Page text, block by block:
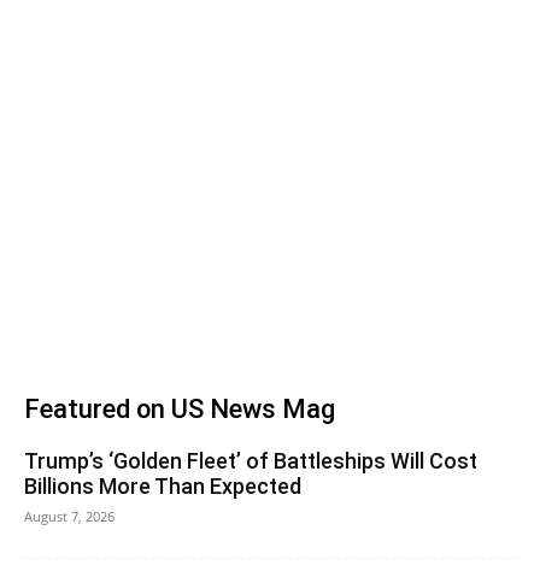
Featured on US News Mag
Trump’s ‘Golden Fleet’ of Battleships Will Cost
Billions More Than Expected
August 7, 2026